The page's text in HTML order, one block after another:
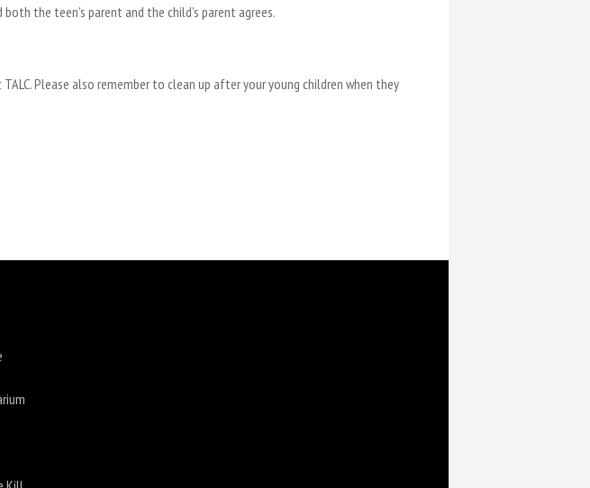
the teen’s parent and the child’s parent agrees.
Please also remember to clean up after your young children when they